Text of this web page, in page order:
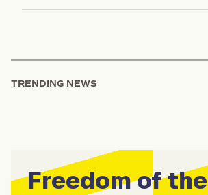
TRENDING NEWS
Freedom of the